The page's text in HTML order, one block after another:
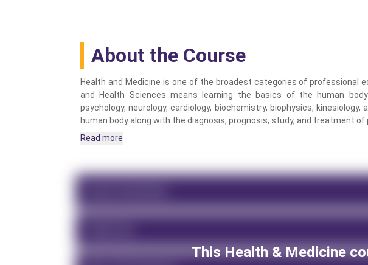
About the Course
Health and Medicine is one of the broadest categories of professional
and Health Sciences means learning the basics of the human
psychology, neurology, cardiology, biochemistry, biophysics,
human body along with the diagnosis, prognosis, study, and treatment of
Read more
This Health & Medicine